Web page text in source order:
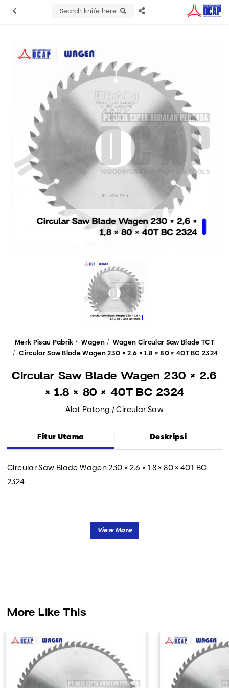
Search knife here
Merk Pisau Pabrik Wagen
Wagen Circular Saw Blade TCT
Circular Saw Blade Wagen 230 × 2.6 × 1.8 × 80 × 40T BC 2324
Circular Saw Blade Wagen 230 × 2.6
× 1.8 × 80 × 40T BC 2324
Alat Potong / Circular Saw
Fitur Utama Deskripsi
Circular Saw Blade Wagen 230 × 2.6 × 1.8 × 80 × 40T BC
2324
More Like This